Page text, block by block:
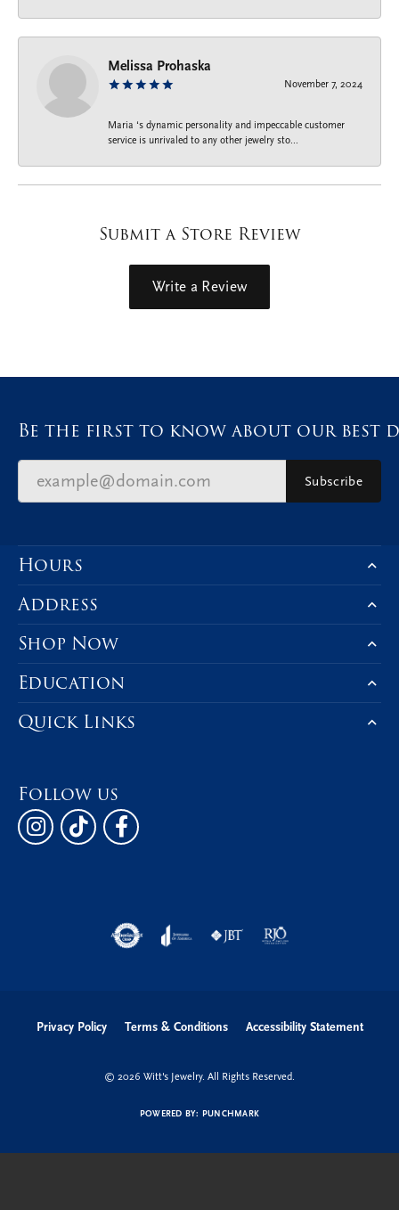
Melissa Prohaska
November 7, 2024
Maria ‘s dynamic personality and impeccable customer
service is unrivaled to any other jewelry sto...
Submit a Store Review
Write a Review
Be the first to know about our best
Subscribe
Hours
Address
Shop Now
Education
Quick Links
Follow us
Privacy Policy Terms & Conditions Accessibility Statement
© 2026 Witt's Jewelry. All Rights Reserved.
POWERED BY: PUNCHMARK